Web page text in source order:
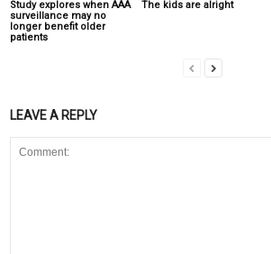
Study explores when AAA
surveillance may no
longer benefit older
patients
The kids are alright
LEAVE A REPLY